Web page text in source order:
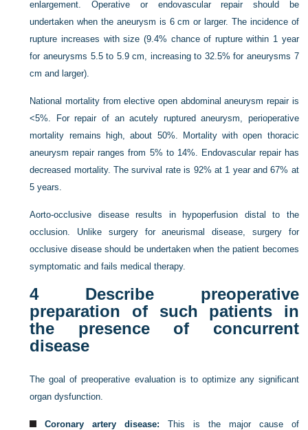
enlargement. Operative or endovascular repair should be
undertaken when the aneurysm is 6 cm or larger. The incidence of
rupture increases with size (9.4% chance of rupture within 1 year
for aneurysms 5.5 to 5.9 cm, increasing to 32.5% for aneurysms 7
cm and larger).
National mortality from elective open abdominal aneurysm repair is
<5%. For repair of an acutely ruptured aneurysm, perioperative
mortality remains high, about 50%. Mortality with open thoracic
aneurysm repair ranges from 5% to 14%. Endovascular repair has
decreased mortality. The survival rate is 92% at 1 year and 67% at
5 years.
Aorto-occlusive disease results in hypoperfusion distal to the
occlusion. Unlike surgery for aneurismal disease, surgery for
occlusive disease should be undertaken when the patient becomes
symptomatic and fails medical therapy.
4Describe preoperative
preparation of such patients in
the presence of concurrent
disease
The goal of preoperative evaluation is to optimize any significant
organ dysfunction.
Coronary artery disease: This is the major cause of